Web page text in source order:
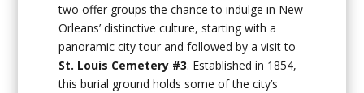
two offer groups the chance to indulge in New
Orleans’ distinctive culture, starting with a
panoramic city tour and followed by a visit to
St. Louis Cemetery #3. Established in 1854,
this burial ground holds some of the city’s